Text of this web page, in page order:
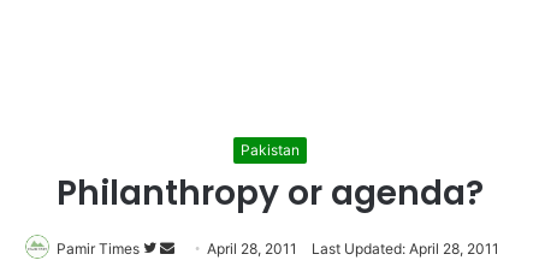
Pakistan
Philanthropy or agenda?
Pamir Times
Follow
SendApril 28, 2011 Last Updated: April 28, 2011